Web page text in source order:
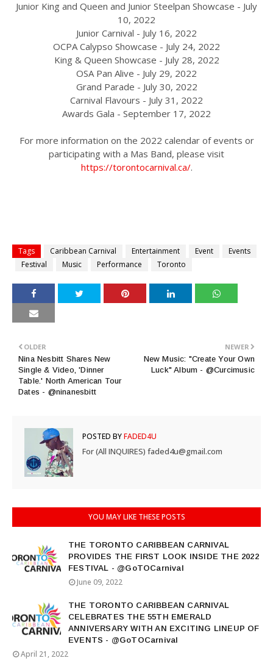
Junior King and Queen and Junior Steelpan Showcase - July
10, 2022
Junior Carnival - July 16, 2022
OCPA Calypso Showcase - July 24, 2022
King & Queen Showcase - July 28, 2022
OSA Pan Alive - July 29, 2022
Grand Parade - July 30, 2022
Carnival Flavours - July 31, 2022
Awards Gala - September 17, 2022
For more information on the 2022 calendar of events or
participating with a Mas Band, please visit
https://torontocarnival.ca/.
Tags Caribbean Carnival Entertainment Event
Events
Festival
Music Performance Toronto
NEWER
New Music: "Create Your Own
Luck" Album - @Curcimusic
OLDER
Nina Nesbitt Shares New
Single & Video, 'Dinner
Table.' North American Tour
Dates - @ninanesbitt
POSTED BYFADED4U
For (All INQUIRES) faded4u@gmail.com
YOU MAY LIKE THESE POSTS
THE TORONTO CARIBBEAN CARNIVAL
PROVIDES THE FIRST LOOK INSIDE THE 2022
FESTIVAL - @GoTOCarnival
June 09, 2022
THE TORONTO CARIBBEAN CARNIVAL
CELEBRATES THE 55TH EMERALD
ANNIVERSARY WITH AN EXCITING LINEUP OF
EVENTS - @GoTOCarnival
April 21, 2022